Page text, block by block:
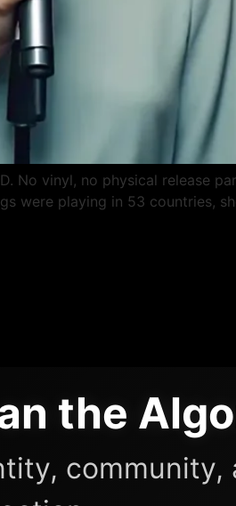
No vinyl, no physical release
were playing in 53 countries,
the
community,